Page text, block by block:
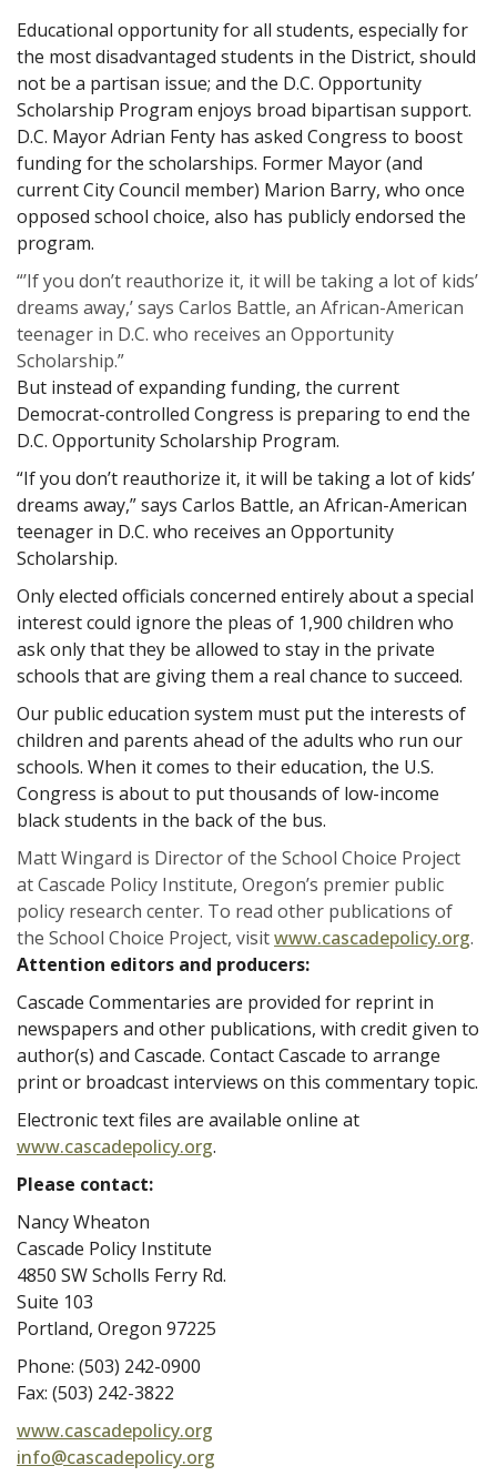
Educational opportunity for all students, especially for
the most disadvantaged students in the District, should
not be a partisan issue; and the D.C. Opportunity
Scholarship Program enjoys broad bipartisan support.
D.C. Mayor Adrian Fenty has asked Congress to boost
funding for the scholarships. Former Mayor (and
current City Council member) Marion Barry, who once
opposed school choice, also has publicly endorsed the
program.
“’If you don’t reauthorize it, it will be taking a lot of kids’
dreams away,’ says Carlos Battle, an African-American
teenager in D.C. who receives an Opportunity
Scholarship.”
But instead of expanding funding, the current
Democrat-controlled Congress is preparing to end the
D.C. Opportunity Scholarship Program.
“If you don’t reauthorize it, it will be taking a lot of kids’
dreams away,” says Carlos Battle, an African-American
teenager in D.C. who receives an Opportunity
Scholarship.
Only elected officials concerned entirely about a special
interest could ignore the pleas of 1,900 children who
ask only that they be allowed to stay in the private
schools that are giving them a real chance to succeed.
Our public education system must put the interests of
children and parents ahead of the adults who run our
schools. When it comes to their education, the U.S.
Congress is about to put thousands of low-income
black students in the back of the bus.
Matt Wingard is Director of the School Choice Project
at Cascade Policy Institute, Oregon’s premier public
policy research center. To read other publications of
the School Choice Project, visitwww.cascadepolicy.org.
Attention editors and producers:
Cascade Commentaries are provided for reprint in
newspapers and other publications, with credit given to
author(s) and Cascade. Contact Cascade to arrange
print or broadcast interviews on this commentary topic.
Electronic text files are available online at
www.cascadepolicy.org.
Please contact:
Nancy Wheaton
Cascade Policy Institute
4850 SW Scholls Ferry Rd.
Suite 103
Portland, Oregon 97225
Phone: (503) 242-0900
Fax: (503) 242-3822
www.cascadepolicy.org
info@cascadepolicy.org